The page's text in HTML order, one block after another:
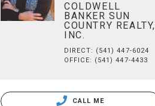
COLDWELL
BANKER SUN
COUNTRY REALTY,
INC.
DIRECT: (541) 447-6024
OFFICE: (541) 447-4433
CALL ME